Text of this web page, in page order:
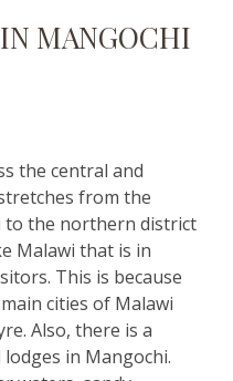
MANGOCHI
the central and
from the
the northern district
Malawi that is in
This is because
cities of Malawi
Also, there is a
in Mangochi.